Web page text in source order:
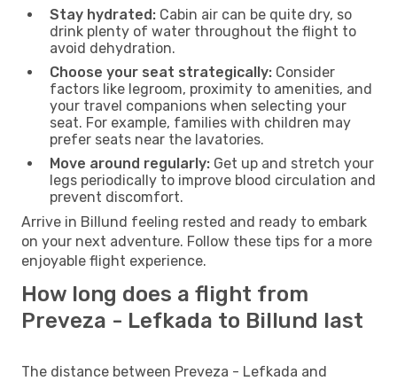
Stay hydrated: Cabin air can be quite dry, so
drink plenty of water throughout the flight to
avoid dehydration.
Choose your seat strategically: Consider
factors like legroom, proximity to amenities, and
your travel companions when selecting your
seat. For example, families with children may
prefer seats near the lavatories.
Move around regularly: Get up and stretch your
legs periodically to improve blood circulation and
prevent discomfort.
Arrive in Billund feeling rested and ready to embark
on your next adventure. Follow these tips for a more
enjoyable flight experience.
How long does a flight from
Preveza - Lefkada to Billund last
The distance between Preveza - Lefkada and